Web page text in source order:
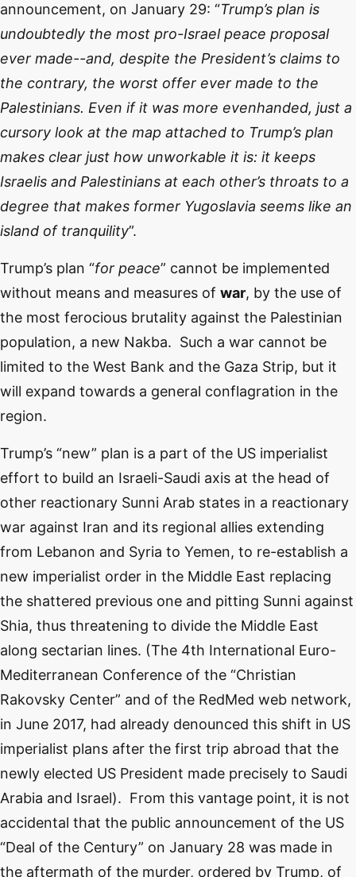
announcement, on January 29: “Trump’s plan is
undoubtedly the most pro-Israel peace proposal
ever made--and, despite the President’s claims to
the contrary, the worst offer ever made to the
Palestinians. Even if it was more evenhanded, just a
cursory look at the map attached to Trump’s plan
makes clear just how unworkable it is: it keeps
Israelis and Palestinians at each other’s throats to a
degree that makes former Yugoslavia seems like an
island of tranquility”.
Trump’s plan “for peace” cannot be implemented
without means and measures of war, by the use of
the most ferocious brutality against the Palestinian
population, a new Nakba. Such a war cannot be
limited to the West Bank and the Gaza Strip, but it
will expand towards a general conflagration in the
region.
Trump’s “new” plan is a part of the US imperialist
effort to build an Israeli-Saudi axis at the head of
other reactionary Sunni Arab states in a reactionary
war against Iran and its regional allies extending
from Lebanon and Syria to Yemen, to re-establish a
new imperialist order in the Middle East replacing
the shattered previous one and pitting Sunni against
Shia, thus threatening to divide the Middle East
along sectarian lines. (The 4th International Euro-
Mediterranean Conference of the “Christian
Rakovsky Center” and of the RedMed web network,
in June 2017, had already denounced this shift in US
imperialist plans after the first trip abroad that the
newly elected US President made precisely to Saudi
Arabia and Israel). From this vantage point, it is not
accidental that the public announcement of the US
“Deal of the Century” on January 28 was made in
the aftermath of the murder, ordered by Trump, of